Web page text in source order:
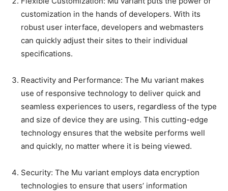
customization in the hands of developers. With its
robust user interface, developers and webmasters
can quickly adjust their sites to their individual
specifications.
Reactivity and Performance: The Mu variant makes
use of responsive technology to deliver quick and
seamless experiences to users, regardless of the type
and size of device they are using. This cutting-edge
technology ensures that the website performs well
and quickly, no matter where it is being viewed.
Security: The Mu variant employs data encryption
technologies to ensure that users’ information